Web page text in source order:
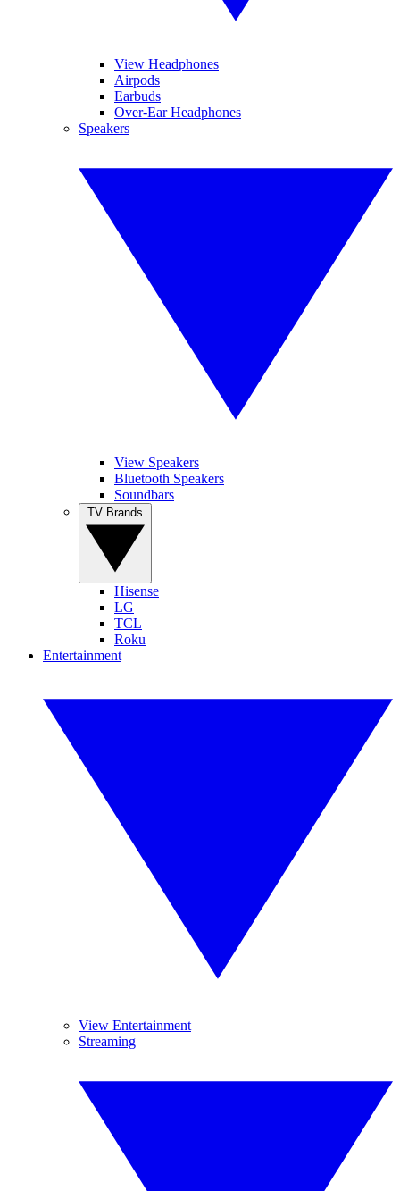
View Headphones
Airpods
Earbuds
Over-Ear Headphones
Speakers
View Speakers
Bluetooth Speakers
Soundbars
Hisense
LG
TCL
Roku
Entertainment
View Entertainment
Streaming